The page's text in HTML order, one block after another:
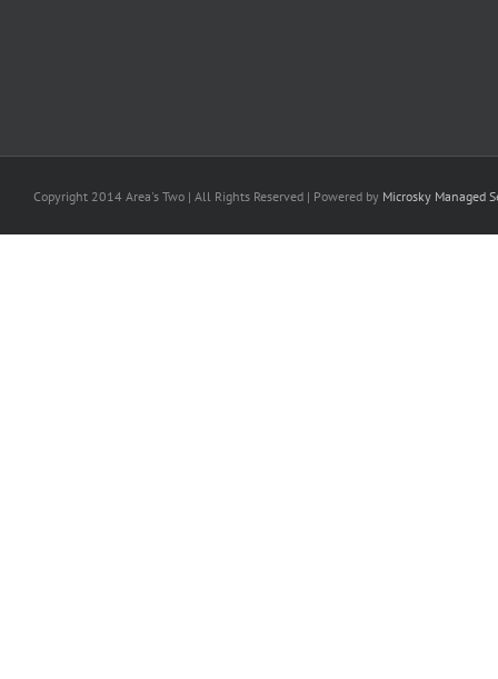
Copyright 2014 Area's Two | All Rights Reserved | Powered by Microsky Managed